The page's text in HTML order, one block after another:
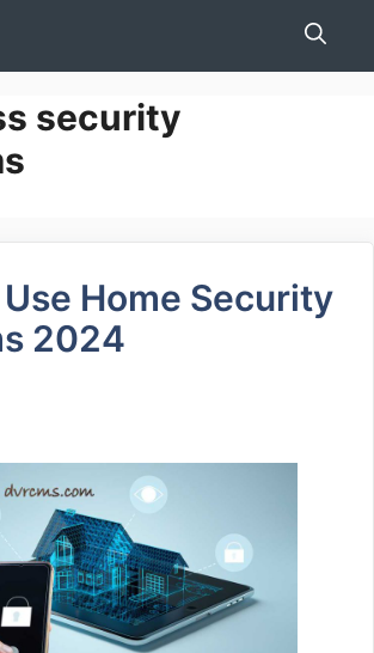
security
Home Security
2024